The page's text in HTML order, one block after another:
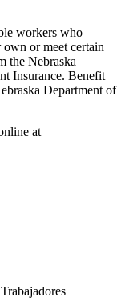
workers who
or meet certain
the Nebraska
Insurance. Benefit
Department of
at